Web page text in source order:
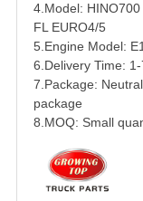
4.Model: HINO700
FL EURO4/5
5.Engine Model:
6.Delivery Time:
7.Package:
package
8.MOQ: Small